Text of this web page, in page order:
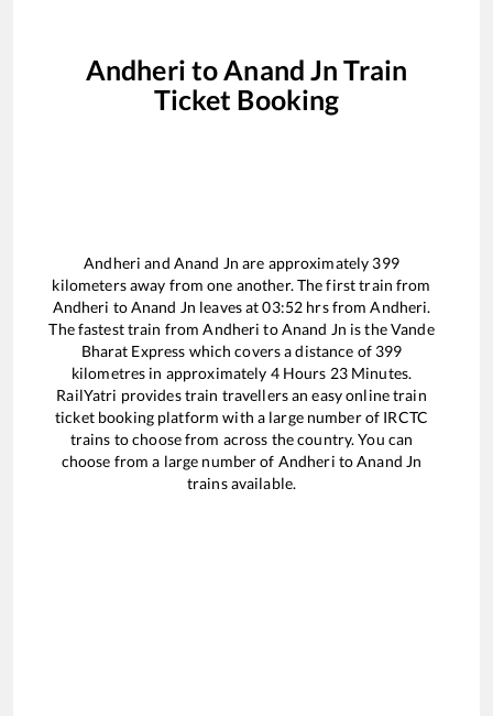
Andheri to Anand Jn Train
Ticket Booking
Andheri and Anand Jn are approximately 399
kilometers away from one another. The first train from
Andheri toAnand Jn leaves at03:52 hrs fromAndheri.
The fastest train fromAndheri toAnand Jn is theVande
Bharat Express which covers a distance of 399
kilometres in approximately 4Hours 23Minutes.
RailYatri provides train travellers an easy online train
ticket booking platform with a large number of IRCTC
trains to choose from across the country. You can
choose from a large number of Andheri toAnand Jn
trains available.